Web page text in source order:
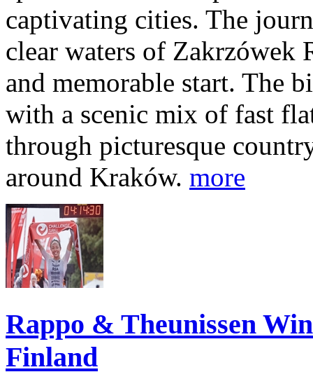
captivating cities. The
clear waters of Zakrzówek
and memorable start. The
with a scenic mix of fast
through picturesque
around Kraków. more
Rappo & Theunissen
Finland